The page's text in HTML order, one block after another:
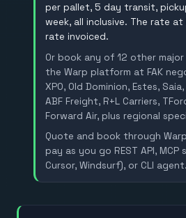
per pallet, 5 day transit,
week, all inclusive. The rate
rate invoiced.
Or book any of 12 other major
the Warp platform at FAK
XPO, Old Dominion, Estes,
ABF Freight, R+L Carriers,
Forward Air, plus regional
Quote and book through
pay as you go REST API, MCP
Cursor, Windsurf), or CLI agent.